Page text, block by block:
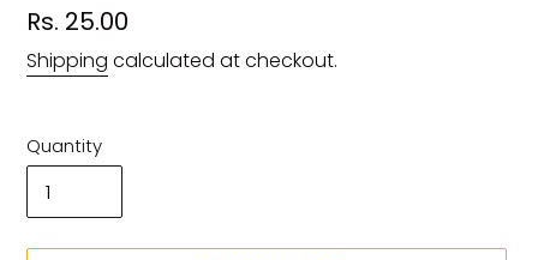
Regular
price
Rs. 25.00
Shipping calculated at checkout.
Quantity